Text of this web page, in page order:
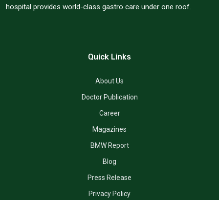
hospital provides world-class gastro care under one roof.
Quick Links
About Us
Doctor Publication
Career
Magazines
BMW Report
Blog
Press Release
Privacy Policy